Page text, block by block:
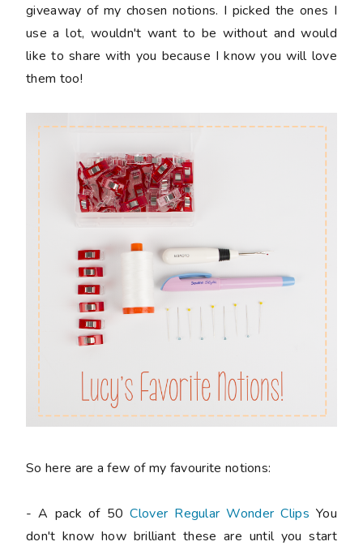
giveaway of my chosen notions. I picked the ones I
use a lot, wouldn't want to be without and would
like to share with you because I know you will love
them too!
So here are a few of my favourite notions:
- A pack of 50Clover Regular Wonder Clips You
don't know how brilliant these are until you start